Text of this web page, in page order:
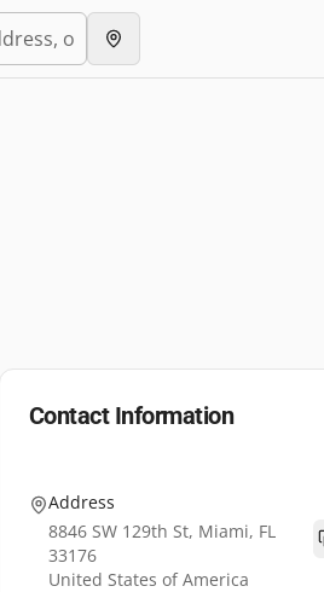
Contact Information
Address
8846 SW 129th St, Miami, FL
33176
United States of America